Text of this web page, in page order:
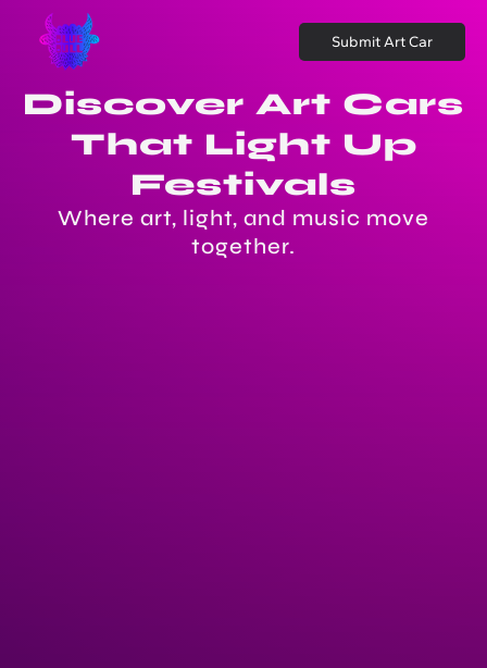
Submit Art Car
Discover Art Cars
That Light Up
Festivals
Where art, light, and music move
together.